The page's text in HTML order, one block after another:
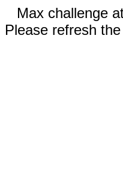
Max challenge
Please refresh